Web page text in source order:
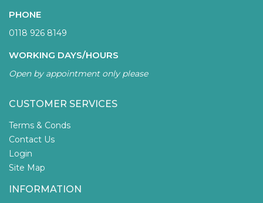
PHONE
0118 926 8149
WORKING DAYS/HOURS
Open by appointment only please
CUSTOMER SERVICES
Terms & Conds
Contact Us
Login
Site Map
INFORMATION